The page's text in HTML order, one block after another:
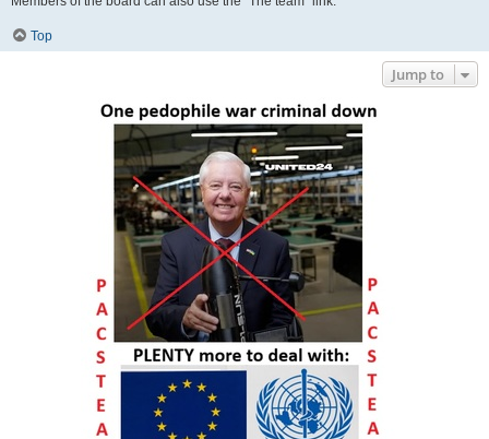
Top
Jump to